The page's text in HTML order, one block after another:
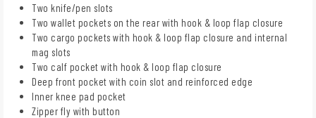
Two knife/pen slots
Two wallet pockets on the rear with hook & loop flap closure
Two cargo pockets with hook & loop flap closure and internal
mag slots
Two calf pocket with hook & loop flap closure
Deep front pocket with coin slot and reinforced edge
Inner knee pad pocket
Zipper fly with button